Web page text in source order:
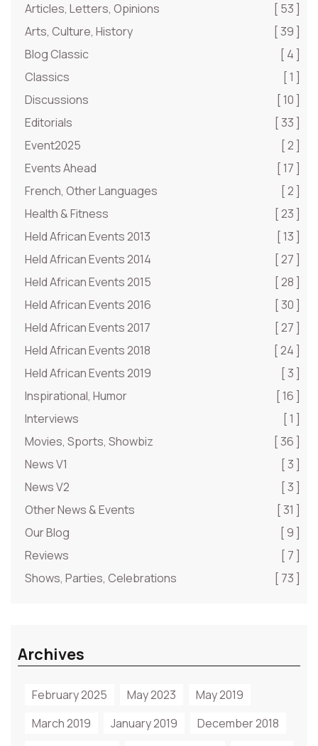
Articles, Letters, Opinions
[ 53 ]
Arts, Culture, History
[ 39 ]
Blog Classic
[ 4 ]
Classics
[ 1 ]
Discussions
[ 10 ]
Editorials
[ 33 ]
Event2025
[ 2 ]
Events Ahead
[ 17 ]
French, Other Languages
[ 2 ]
Health & Fitness
[ 23 ]
Held African Events 2013
[ 13 ]
Held African Events 2014
[ 27 ]
Held African Events 2015
[ 28 ]
Held African Events 2016
[ 30 ]
Held African Events 2017
[ 27 ]
Held African Events 2018
[ 24 ]
Held African Events 2019
[ 3 ]
Inspirational, Humor
[ 16 ]
Interviews
[ 1 ]
Movies, Sports, Showbiz
[ 36 ]
News V1
[ 3 ]
News V2
[ 3 ]
Other News & Events
[ 31 ]
Our Blog
[ 9 ]
Reviews
[ 7 ]
Shows, Parties, Celebrations
[ 73 ]
Archives
February 2025 May 2023
May 2019
March 2019
January 2019
December 2018